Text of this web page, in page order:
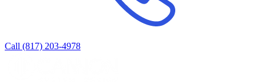
Call (817) 203-4978